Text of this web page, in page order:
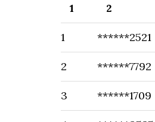
1 2
1 ******2521
2 ******7792
3 ******1709